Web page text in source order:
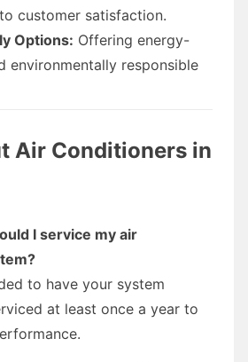
customer satisfaction.
Options: Offering energy-
environmentally responsible
Air Conditioners in
I service my air
to have your system
at least once a year to